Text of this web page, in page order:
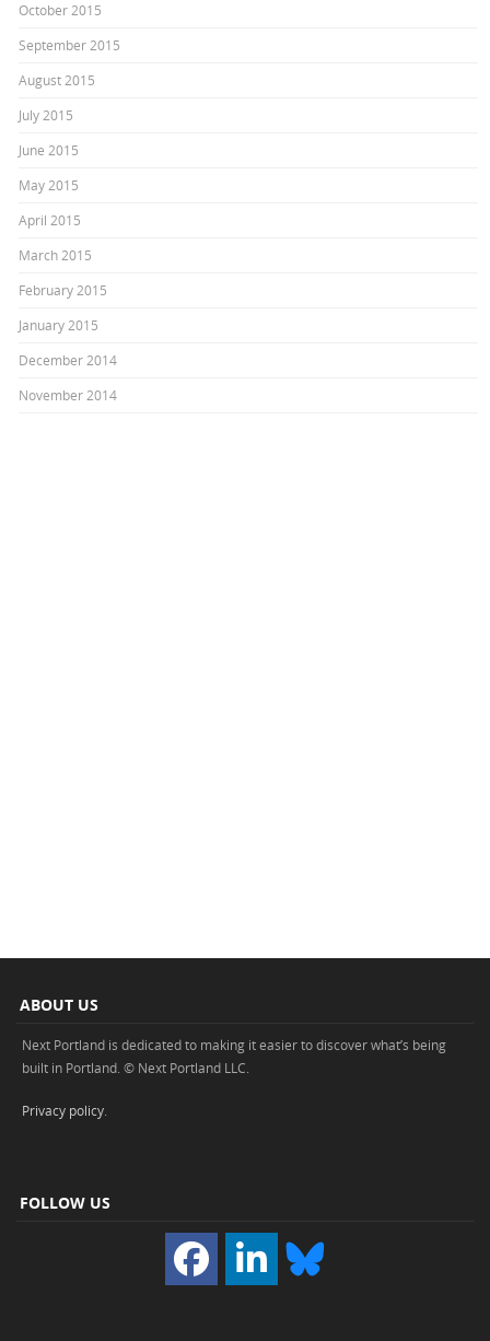
October 2015
September 2015
August 2015
July 2015
June 2015
May 2015
April 2015
March 2015
February 2015
January 2015
December 2014
November 2014
ABOUT US
Next Portland is dedicated to making it easier to discover what’s being
built in Portland. © Next Portland LLC.
Privacy policy
FOLLOW US